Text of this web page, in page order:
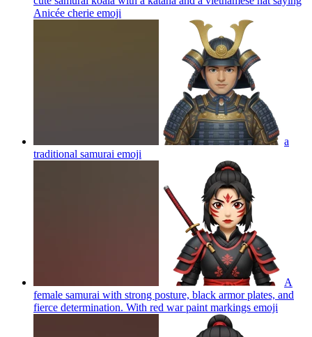
Anicée cherie emoji
a
traditional samurai emoji
A
female samurai with strong posture, black armor plates, and
fierce determination. With red war paint markings emoji